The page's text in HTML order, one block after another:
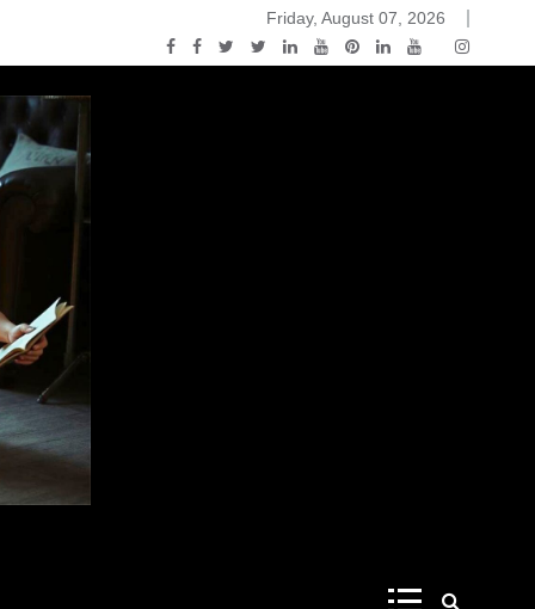
Know Nothing Jon Snow: A Game of Thrones Podcast
Friday, August 07, 2026